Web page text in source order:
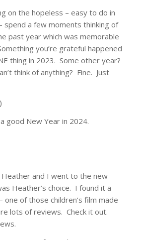
on the hopeless – easy to do in
spend a few moments thinking of
past year which was memorable
you’re grateful happened
thing in 2023. Some other year?
think of anything? Fine. Just
good New Year in 2024.
and I went to the new
Heather’s choice. I found it a
of those children’s film made
lots of reviews. Check it out.